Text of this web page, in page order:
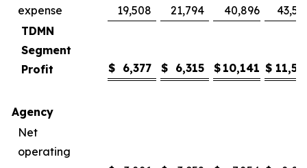
expense
19,508 21,794 40,896
TDMN
Segment
Profit
$ 6,377 $ 6,315 $ 10,141 $
Agency
Net
operating